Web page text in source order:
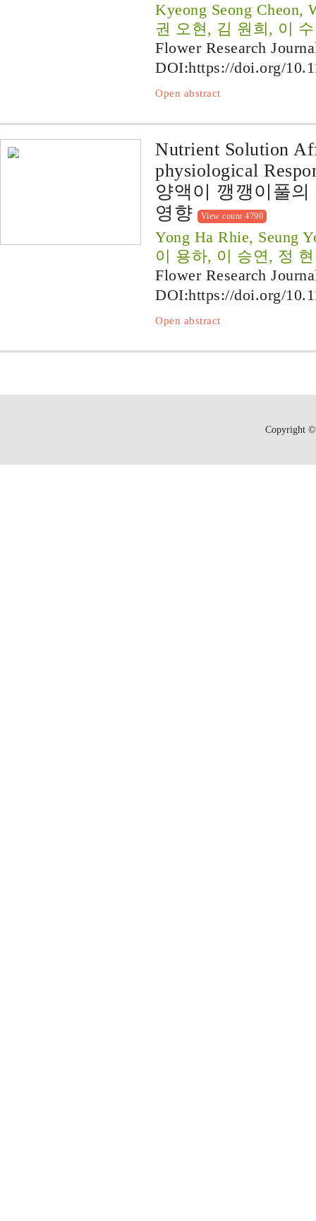
Kyeong Seong Cheon,
권 오현, 김 원희, 이
Flower Research
DOI:https://doi.org/
Open abstract
Nutrient Solution
physiological
양액이 깽깽이풀
영향
View count 4790
Yong Ha Rhie, Seung
이 용하, 이 승연, 정
Flower Research
DOI:https://doi.org/
Open abstract
Copyright ©